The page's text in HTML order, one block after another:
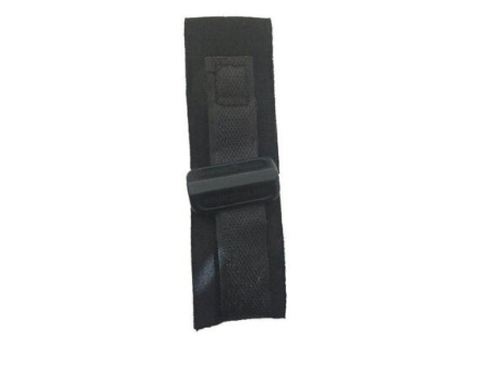
ADD TO CART /